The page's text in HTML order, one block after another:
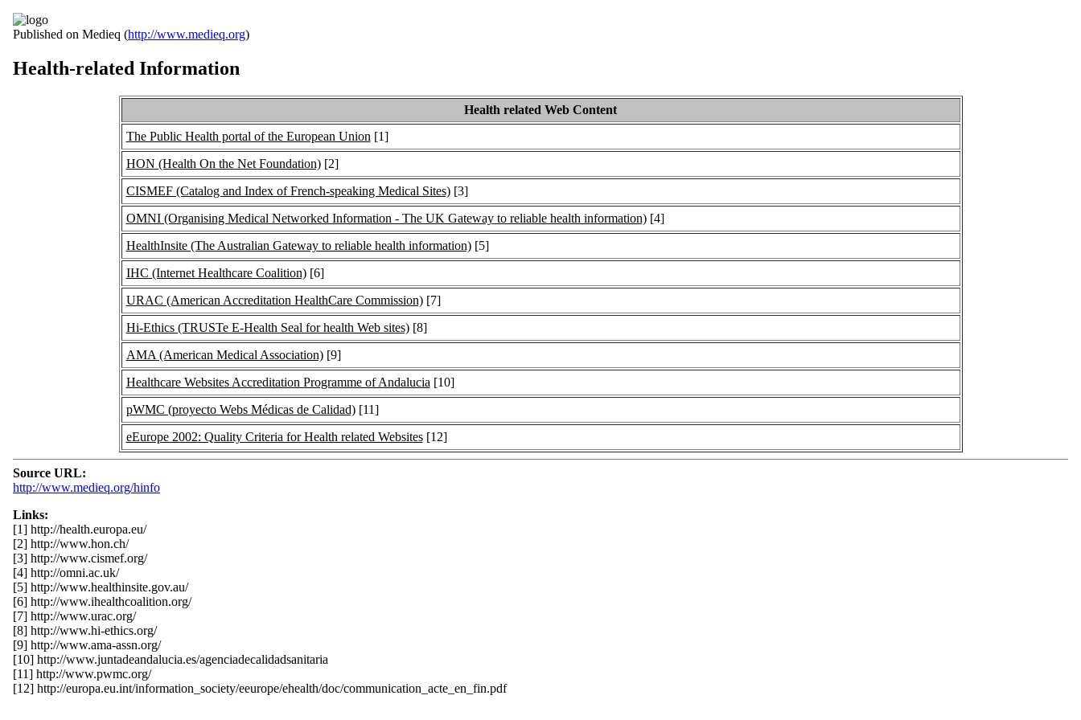
Published on Medieq (http://www.medieq.org)
Health-related Information
Health related Web Content
The Public Health portal of the European Union [1]
HON (Health On the Net Foundation)[2]
CISMEF (Catalog and Index of French-speaking Medical Sites)[3]
OMNI (Organising Medical Networked Information - The UK Gateway to reliable health information)[4]
HealthInsite (The Australian Gateway to reliable health information)[5]
IHC (Internet Healthcare Coalition)[6]
URAC (American Accreditation HealthCare Commission)[7]
Hi-Ethics (TRUSTe E-Health Seal for health Web sites)[8]
AMA (American Medical Association)[9]
Healthcare Websites Accreditation Programme of Andalucia [10]
pWMC (proyecto Webs Médicas de Calidad)[11]
eEurope 2002: Quality Criteria for Health related Websites[12]
Source URL:
http://www.medieq.org/hinfo
Links:
[1] http://health.europa.eu/
[2] http://www.hon.ch/
[3] http://www.cismef.org/
[4] http://omni.ac.uk/
[5] http://www.healthinsite.gov.au/
[6] http://www.ihealthcoalition.org/
[7] http://www.urac.org/
[8] http://www.hi-ethics.org/
[9] http://www.ama-assn.org/
[10] http://www.juntadeandalucia.es/agenciadecalidadsanitaria
[11] http://www.pwmc.org/
[12] http://europa.eu.int/information_society/eeurope/ehealth/doc/communication_acte_en_fin.pdf